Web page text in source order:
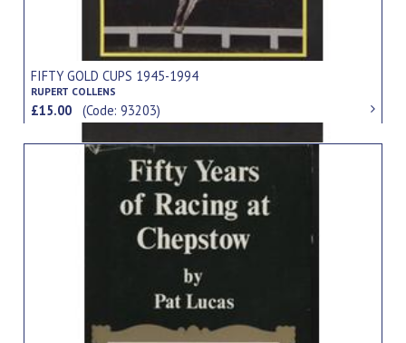
FIFTY GOLD CUPS 1945-1994
RUPERT COLLENS
£15.00(Code: 93203)